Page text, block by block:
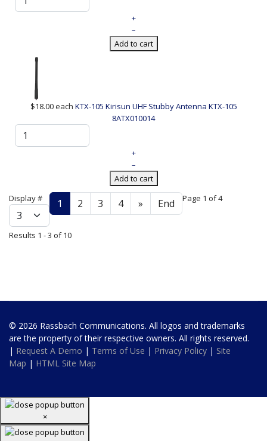
+
–
Add to cart
$18.00each KTX-105 Kirisun UHF Stubby Antenna KTX-105
8ATX010014
+
–
Add to cart
Display #
1 2 3 4 » End Page 1 of 4
Results 1 - 3 of 10
© 2026 Rassbach Communications. All logos and trademarks
are the property of their respective owners. All rights reserved.
| Request A Demo | Terms of Use | Privacy Policy | Site
Map | HTML Site Map
×